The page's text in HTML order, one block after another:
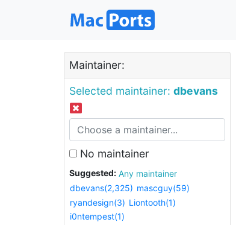
Maintainer:
Selected maintainer: dbevans
No maintainer
Suggested:
Any maintainer
dbevans(2,325) mascguy(59)
ryandesign(3) Liontooth(1)
i0ntempest(1)